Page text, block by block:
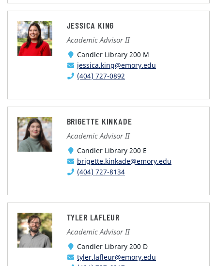
JESSICA KING
Academic Advisor II
Candler Library 200 M
jessica.king@emory.edu
(404) 727-0892
BRIGETTE KINKADE
Academic Advisor II
Candler Library 200 E
brigette.kinkade@emory.edu
(404) 727-8134
TYLER LAFLEUR
Academic Advisor II
Candler Library 200 D
tyler.lafleur@emory.edu